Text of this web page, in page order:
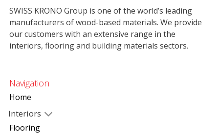
SWISS KRONO Group is one of the world’s leading
manufacturers of wood-based materials. We provide
our customers with an extensive range in the
interiors, flooring and building materials sectors.
Navigation
Home
Interiors
Flooring